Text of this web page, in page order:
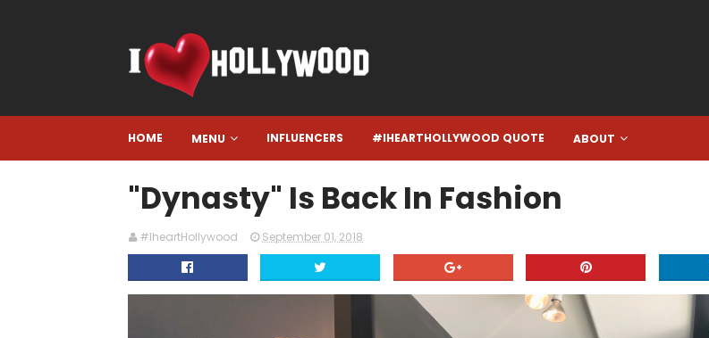
HOME MENU INFLUENCERS #IHEARTHOLLYWOOD QUOTE ABOUT
"Dynasty" Is Back In Fashion
#IheartHollywood September 01, 2018